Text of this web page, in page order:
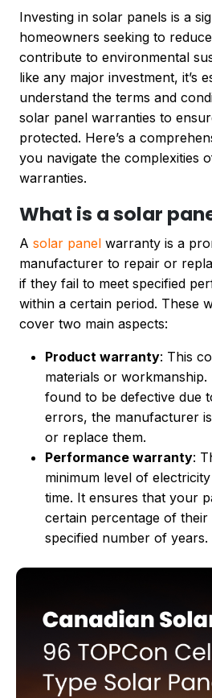
Investing in solar panels is a
homeowners seeking to
contribute to environmental
like any major investment, it’s
understand the terms and
solar panel warranties to
protected. Here’s a
you navigate the complexities
warranties.
What is a solar
A solar panel warranty is a
manufacturer to repair or
if they fail to meet specified
within a certain period. These
cover two main aspects:
Product warranty: This
materials or
found to be defective due
errors, the manufacturer
or replace them.
Performance warranty:
minimum level of
time. It ensures that your
certain percentage of
specified number of years.